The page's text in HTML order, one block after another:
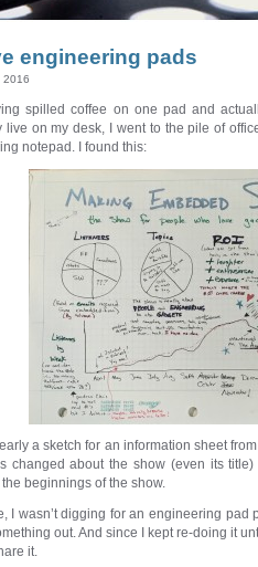
engineering pads
2016
spilled coffee on one pad and
live on my desk, I went to the pile of
notepad. I found this:
a sketch for an information sheet
changed about the show (even its
beginnings of the show.
I wasn’t digging for an engineering pad
out. And since I kept re-doing it
it.